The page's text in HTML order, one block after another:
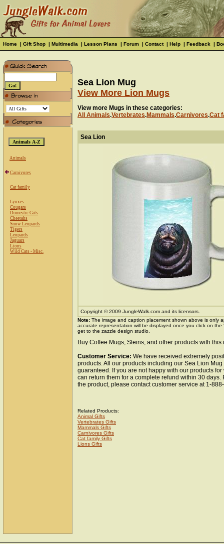
Home | Gift Shop | Multimedia | Lesson Plans | Forum | Contact| Help | Feedback |
Animals
Carnivores
Cat family
Lynxes
Cougars
Domestic Cats
Cheetahs
Snow Leopards
Tigers
Leopards
Jaguars
Lions
Wild Cats - Misc.
Sea Lion Mug
View More Lion Mugs
View more Mugs in these categories:
All Animals.Vertebrates.Mammals.Carnivores.Cat
Sea Lion
Copyright © 2009 JungleWalk.com and its licensors.
Note: The image and caption placement shown above is only
accurate representation will be displayed once you click on
get to the zazzle design studio.
Buy Coffee Mugs, Steins, and other products with this
Customer Service: We have received extremely
products. All our products including our Sea Lion
guaranteed. If you are not happy with our products
can return them for a complete refund within 30 days.
the product, please contact customer service at 1-
Related Products:
Animal Gifts
Vertebrates Gifts
Mammals Gifts
Carnivores Gifts
Cat family Gifts
Lions Gifts